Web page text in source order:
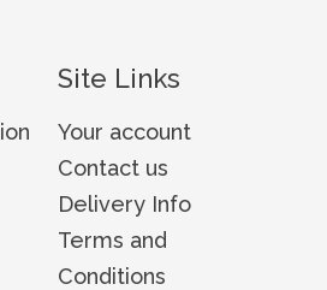
Site Links
Your account
Contact us
Delivery Info
Terms and
Conditions